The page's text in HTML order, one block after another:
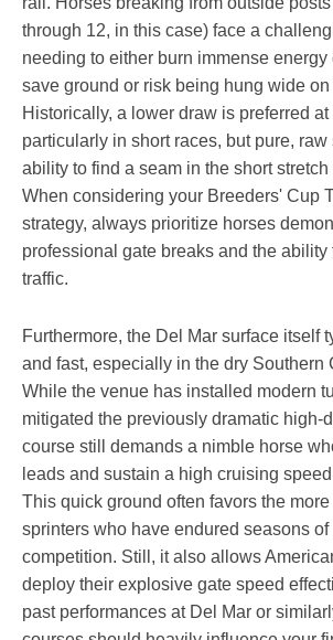
through 12, in this case) face a
needing to either burn immense
save ground or risk being hung wide
Historically, a lower draw is preferred at
particularly in short races, but pure,
ability to find a seam in the short
When considering your Breeders' Cup
strategy, always prioritize horses
professional gate breaks and the ability
traffic.
Furthermore, the Del Mar surface itself
and fast, especially in the dry Southern
While the venue has installed modern
mitigated the previously dramatic high-
course still demands a nimble horse
leads and sustain a high cruising
This quick ground often favors the
sprinters who have endured seasons of
competition. Still, it also allows
deploy their explosive gate speed
past performances at Del Mar or